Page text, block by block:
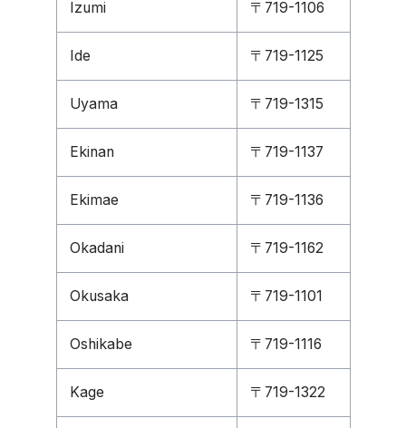
Izumi 〒719-1106
Ide 〒719-1125
Uyama 〒719-1315
Ekinan 〒719-1137
Ekimae 〒719-1136
Okadani 〒719-1162
Okusaka 〒719-1101
Oshikabe 〒719-1116
Kage 〒719-1322